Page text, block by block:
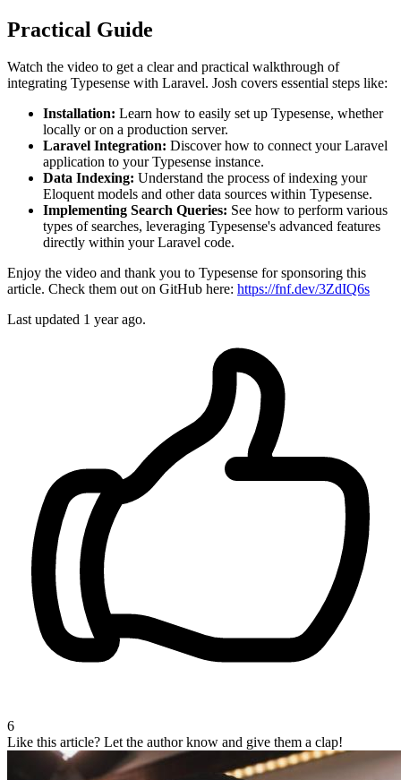
Practical Guide
Watch the video to get a clear and practical walkthrough of
integrating Typesense with Laravel. Josh covers essential steps like:
Installation: Learn how to easily set up Typesense, whether
locally or on a production server.
Laravel Integration: Discover how to connect your Laravel
application to your Typesense instance.
Data Indexing: Understand the process of indexing your
Eloquent models and other data sources within Typesense.
Implementing Search Queries: See how to perform various
types of searches, leveraging Typesense's advanced features
directly within your Laravel code.
Enjoy the video and thank you to Typesense for sponsoring this
article. Check them out on GitHub here: https://fnf.dev/3ZdIQ6s
Last updated 1 year ago.
6
Like this article? Let the author know and give them a clap!